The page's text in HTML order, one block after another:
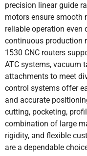
precision linear guide
motors ensure smooth
reliable operation even
continuous production
1530 CNC routers
ATC systems, vacuum
attachments to meet
control systems offer
and accurate
cutting, pocketing,
combination of large
rigidity, and flexible
are a dependable